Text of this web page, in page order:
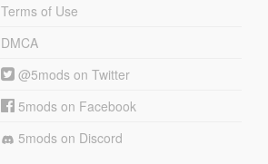
Terms of Use
DMCA
@5mods on Twitter
5mods on Facebook
5mods on Discord